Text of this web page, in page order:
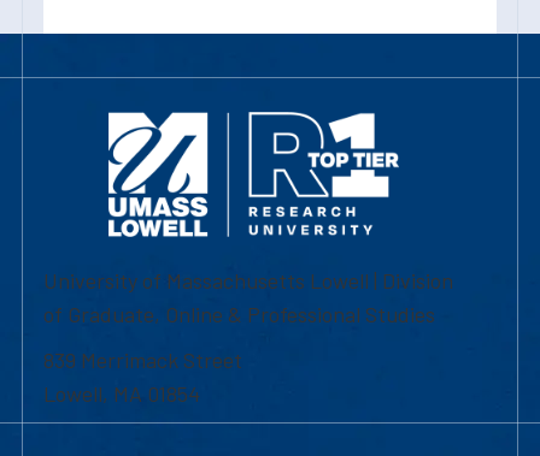
University of Massachusetts Lowell | Division
of Graduate, Online & Professional Studies
839 Merrimack Street
Lowell, MA 01854